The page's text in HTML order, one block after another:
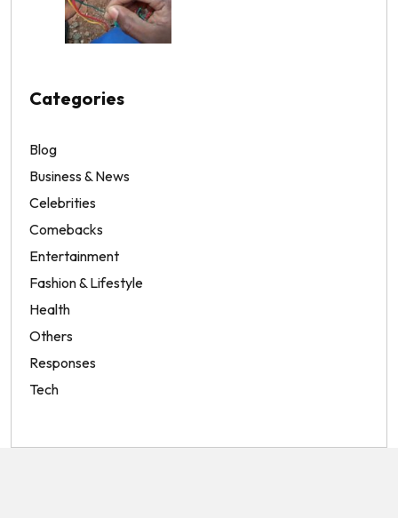
Categories
Blog
Business & News
Celebrities
Comebacks
Entertainment
Fashion & Lifestyle
Health
Others
Responses
Tech